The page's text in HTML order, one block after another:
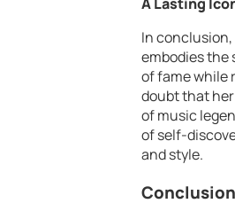
In
embodies the
of fame while
doubt that
of music
of self-
and style.